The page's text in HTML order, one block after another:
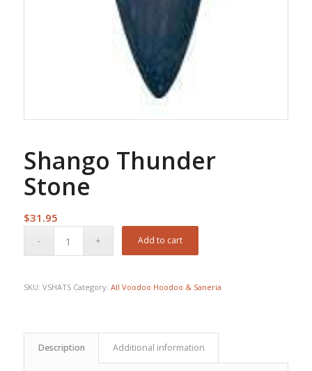
Shango Thunder
Stone
$31.95
Add to cart
SKU: VSHATS Category: All Voodoo Hoodoo & Saneria
Description Additional information